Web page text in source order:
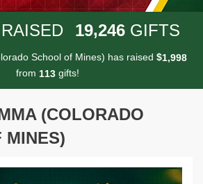
RAISED 19,246 GIFTS
School of Mines) has raised $1,998
from 113gifts!
(COLORADO
MINES)